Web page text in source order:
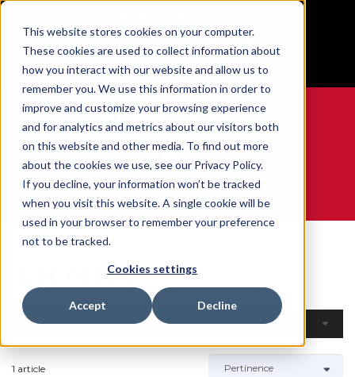
This website stores cookies on your computer.
These cookies are used to collect information about
how you interact with our website and allow us to
remember you. We use this information in order to
improve and customize your browsing experience
and for analytics and metrics about our visitors both
on this website and other media. To find out more
about the cookies we use, see our Privacy Policy.
If you decline, your information won’t be tracked
when you visit this website. A single cookie will be
used in your browser to remember your preference
not to be tracked.
Cookies settings
Accept Decline
Free Shipping on all orders over $100
GET YOUR GAME FACE ON®
WE ARE SPORTS MEDICINE®
Accueil Open Catalog
Lacrosse
Filtres
1 article